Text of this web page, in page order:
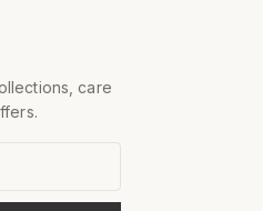
care